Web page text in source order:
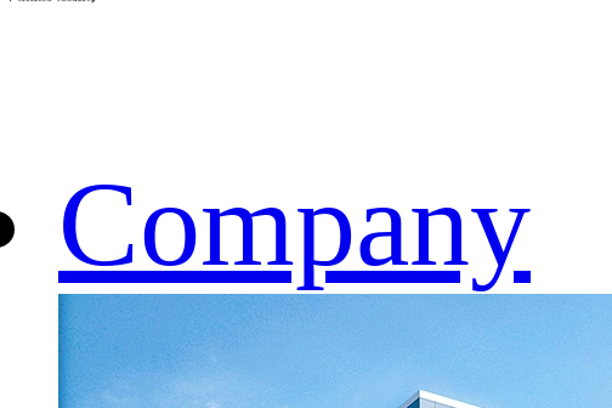
Company